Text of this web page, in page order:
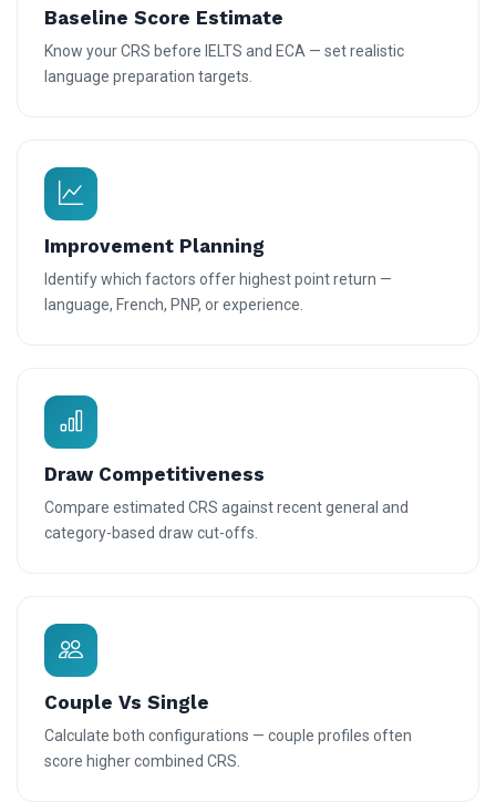
Baseline Score Estimate
Know your CRS before IELTS and ECA — set realistic
language preparation targets.
Improvement Planning
Identify which factors offer highest point return —
language, French, PNP, or experience.
Draw Competitiveness
Compare estimated CRS against recent general and
category-based draw cut-offs.
Couple Vs Single
Calculate both configurations — couple profiles often
score higher combined CRS.